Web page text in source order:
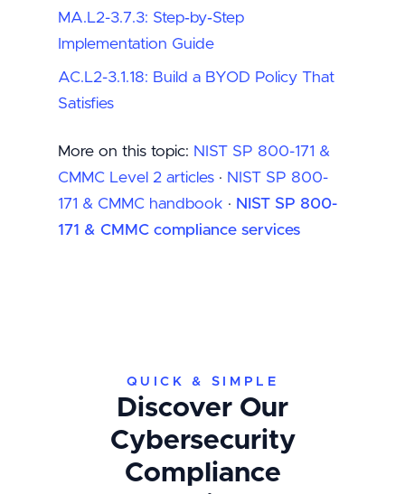
MA.L2-3.7.3: Step‑by‑Step
Implementation Guide
AC.L2-3.1.18: Build a BYOD Policy That
Satisfies
More on this topic: NIST SP 800-171 &
CMMC Level 2 articles · NIST SP 800-
171 & CMMC handbook · NIST SP 800-
171 & CMMC compliance services
QUICK & SIMPLE
Discover Our
Cybersecurity
Compliance